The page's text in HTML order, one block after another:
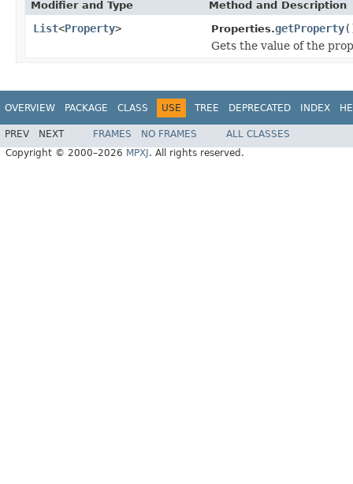
Modifier and Type Method and Description
List<Property> Properties.getProperty
Gets the value of the
OVERVIEW PACKAGE CLASS USE TREE DEPRECATED INDEX
PREV NEXT FRAMES NO FRAMES
ALL CLASSES
Copyright © 2000–2026 MPXJ . All rights reserved.